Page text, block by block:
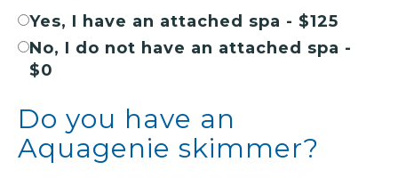
Yes, I have an attached spa - $125
No, I do not have an attached spa -
$0
Do you have an
Aquagenie skimmer?